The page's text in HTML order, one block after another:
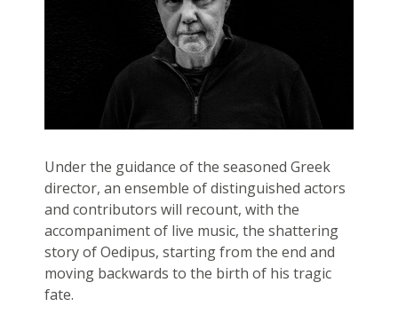
Under the guidance of the seasoned Greek
director, an ensemble of distinguished actors
and contributors will recount, with the
accompaniment of live music, the shattering
story of Oedipus, starting from the end and
moving backwards to the birth of his tragic
fate.